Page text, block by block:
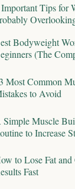
Tips for
Bodyweight
(The
Most Common
to Avoid
Simple Muscle
to Increase
to Lose Fat
Fast